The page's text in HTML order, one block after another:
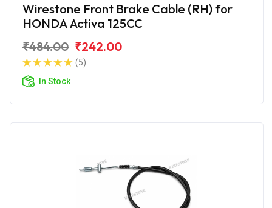
Wirestone Front Brake Cable (RH) for
HONDA Activa 125CC
₹484.00 ₹242.00
(5)
In Stock